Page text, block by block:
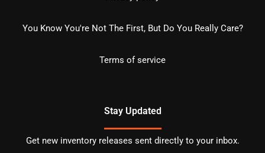
You Know You're Not The First, But Do You Really Care?
Terms of service
Stay Updated
Get new inventory releases sent directly to your inbox.